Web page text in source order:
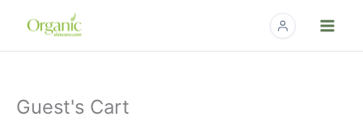
Guest's Cart